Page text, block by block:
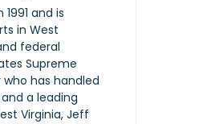
and is
in West
federal
Supreme
has handled
a leading
Virginia, Jeff